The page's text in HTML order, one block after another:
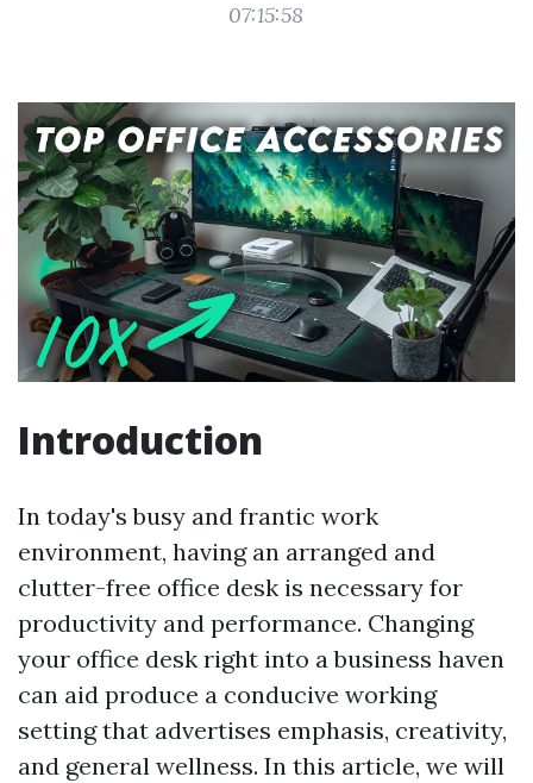
07:15:58
Introduction
In today's busy and frantic work
environment, having an arranged and
clutter-free office desk is necessary for
productivity and performance. Changing
your office desk right into a business haven
can aid produce a conducive working
setting that advertises emphasis, creativity,
and general wellness. In this article, we will